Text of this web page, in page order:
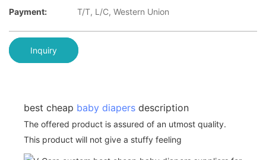
Payment:
T/T, L/C, Western Union
Inquiry
best cheap baby diapers description
The offered product is assured of an utmost quality.
This product will not give a stuffy feeling